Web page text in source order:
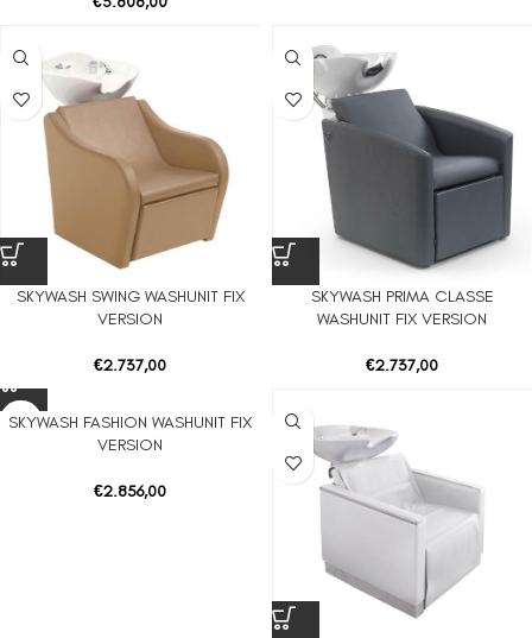
SKYWASH SWING WASHUNIT FIX
VERSION
€2.737,00
SKYWASH PRIMA CLASSE
WASHUNIT FIX VERSION
€2.737,00
SKYWASH FASHION WASHUNIT FIX
VERSION
€2.856,00